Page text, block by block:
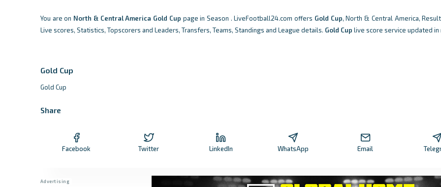
You are on North & Central America Gold Cup page in Season . LiveFootball24.com offers Gold Cup, North & Central America,
Live scores, Statistics, Topscorers and Leaders, Transfers, Teams, Standings and League details. Gold Cup live score service updated
Gold Cup
Gold Cup
Share
Facebook Twitter LinkedIn WhatsApp Email